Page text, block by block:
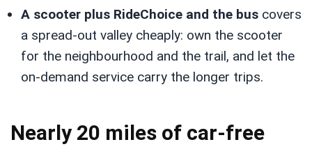
A scooter plus RideChoice and the bus covers
a spread-out valley cheaply: own the scooter
for the neighbourhood and the trail, and let the
on-demand service carry the longer trips.
Nearly 20 miles of car-free